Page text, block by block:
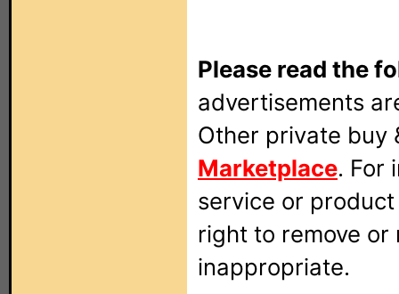
Please read the
advertisements
Other private buy
Marketplace. For
service or
right to remove
inappropriate.